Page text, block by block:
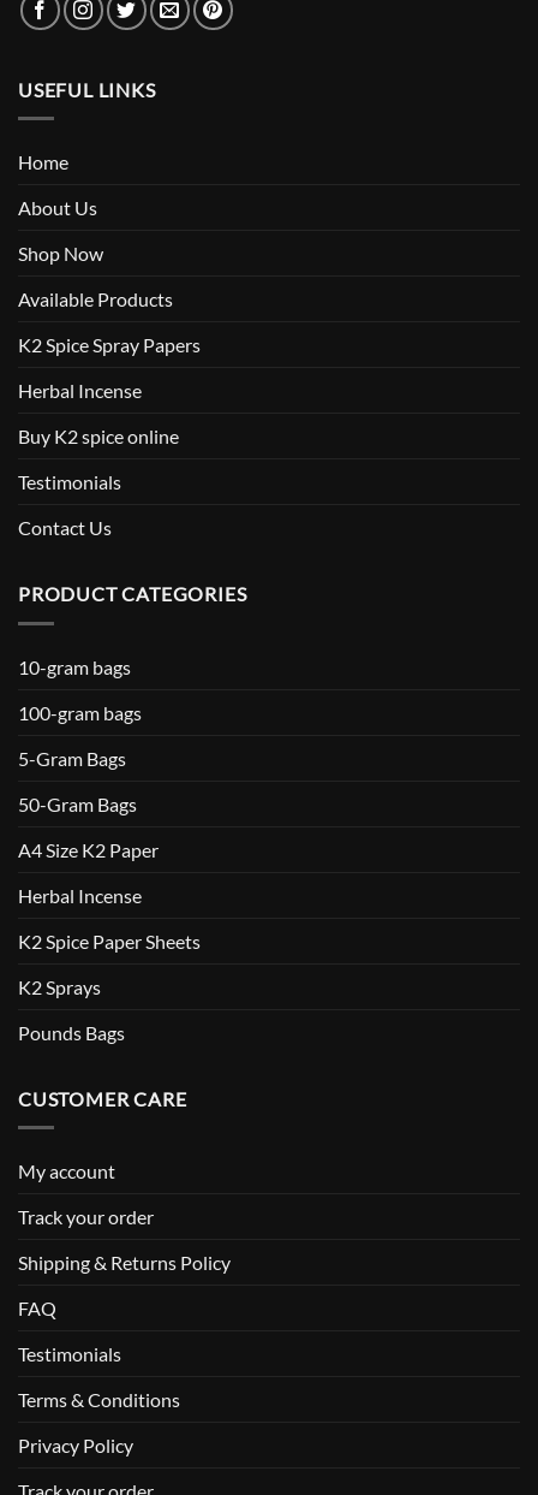
USEFUL LINKS
Home
About Us
Shop Now
Available Products
K2 Spice Spray Papers
Herbal Incense
Buy K2 spice online
Testimonials
Contact Us
PRODUCT CATEGORIES
10-gram bags
100-gram bags
5-Gram Bags
50-Gram Bags
A4 Size K2 Paper
Herbal Incense
K2 Spice Paper Sheets
K2 Sprays
Pounds Bags
CUSTOMER CARE
My account
Track your order
Shipping & Returns Policy
FAQ
Testimonials
Terms & Conditions
Privacy Policy